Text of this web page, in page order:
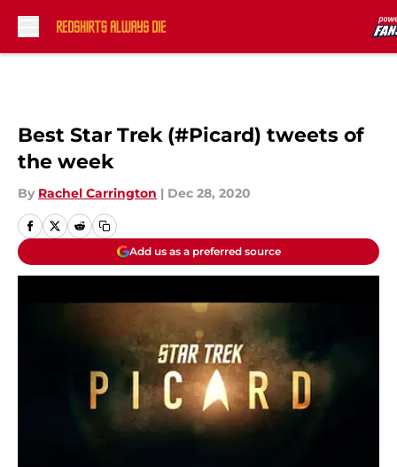
Best Star Trek (#Picard) tweets of
the week
By Rachel Carrington | Dec 28, 2020
Add us as a preferred source